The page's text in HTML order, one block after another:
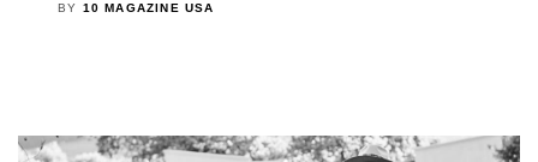
BY 10 MAGAZINE USA